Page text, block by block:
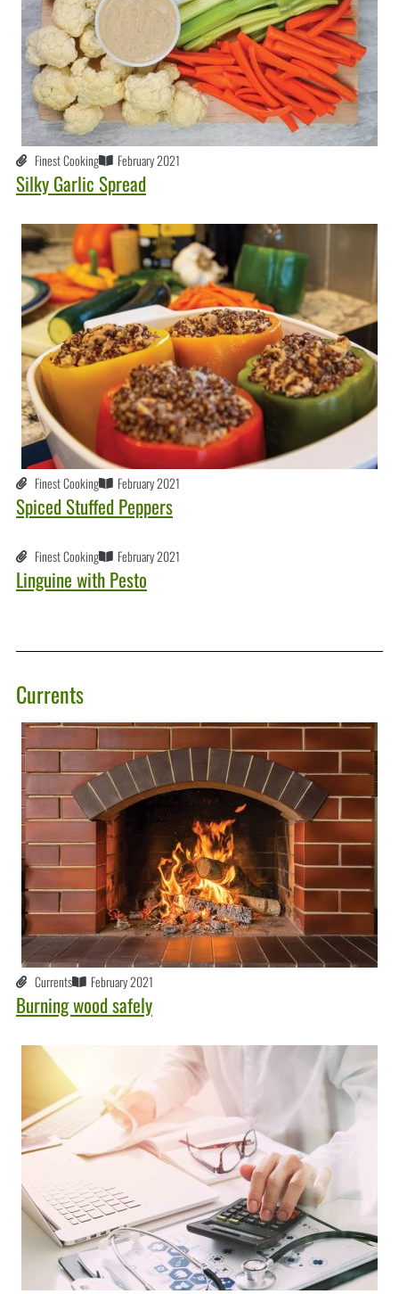
Finest Cooking February 2021
Silky Garlic Spread
Finest Cooking February 2021
Spiced Stuffed Peppers
Finest Cooking February 2021
Linguine with Pesto
Currents
Currents February 2021
Burning wood safely